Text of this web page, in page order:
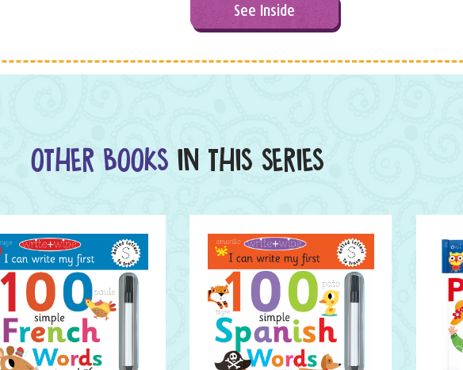
See Inside
OTHER BOOKS IN THIS SERIES